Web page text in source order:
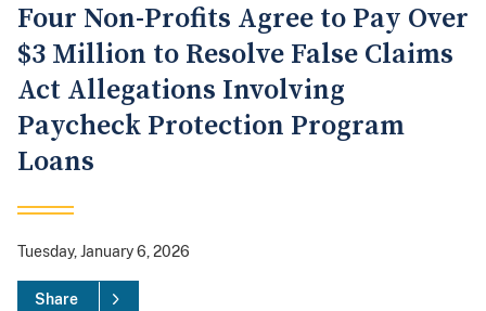
Four Non-Profits Agree to Pay Over
$3 Million to Resolve False Claims
Act Allegations Involving
Paycheck Protection Program
Loans
Tuesday, January 6, 2026
Share